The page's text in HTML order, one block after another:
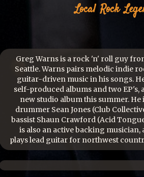
Local Rock
Greg Warns is a rock 'n' roll guy
Seattle. Warns pairs melodic indie
guitar-driven music in his songs.
self-produced albums and two EP's,
new studio album this summer. He
drummer Sean Jones (Club
bassist Shaun Crawford (Acid
is also an active backing
plays lead guitar for northwest